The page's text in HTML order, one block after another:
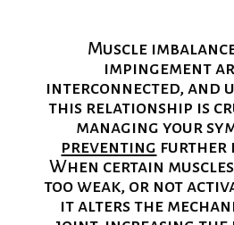
Muscle
impingement
interconnected, and
this relationship is
managing your
preventing further
When certain
too weak, or not
it alters the